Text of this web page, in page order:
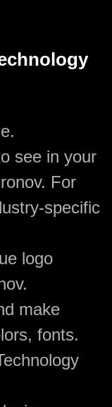
see in your
For
specific
logo
make
fonts.